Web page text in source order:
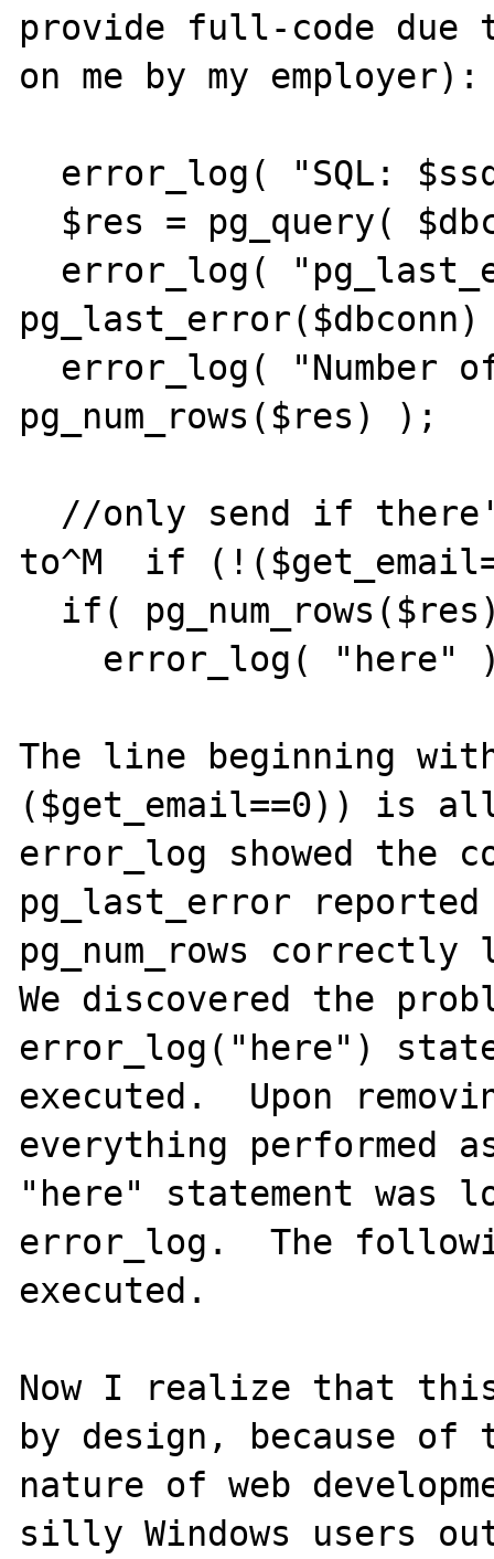
provide full-code
on me by my employer):
pg_num_rows($res) );
to^M  if
The line beginning
($get_email==0)) is
error_log showed the
pg_last_error
pg_num_rows
We discovered the
error_log("here")
executed.  Upon
everything performed
"here" statement was
error_log.  The
executed.
Now I realize that
by design, because of
nature of web
silly Windows users